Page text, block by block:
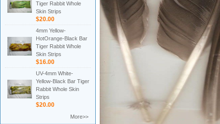
Tiger Rabbit Whole
Skin Strips
$20.00
4mm Yellow-
HotOrange-Black Bar
Tiger Rabbit Whole
Skin Strips
$16.00
UV-4mm White-
Yellow-Black Bar Tiger
Rabbit Whole Skin
Strips
$20.00
More>>